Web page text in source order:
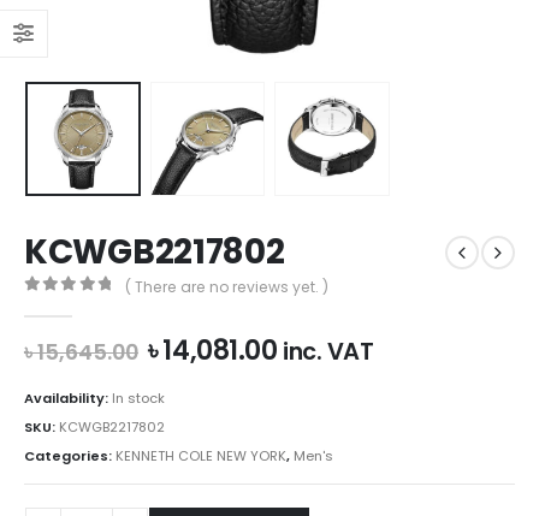
KCWGB2217802
( There are no reviews yet. )
৳15,645.00 Original
price
was:
৳ 15,645.00.
৳14,081.00Current
inc. VAT
Availability: In stock
SKU: KCWGB2217802
Categories: KENNETH COLE NEW YORK, Men's